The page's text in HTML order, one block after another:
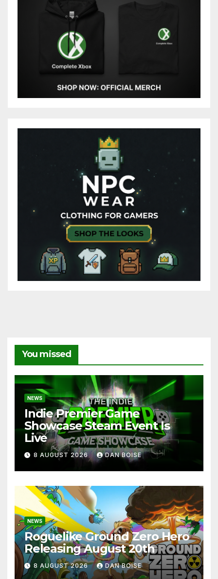
You missed
NEWS
Indie Premier Game
Showcase Steam Event Is
Live
8 AUGUST 2026 DAN BOISE
NEWS
Roguelike Ground Zero Hero
Releasing August 20th
8 AUGUST 2026 DAN BOISE